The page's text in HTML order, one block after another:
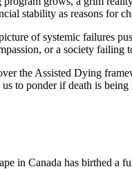
stability as reasons for
of systemic failures
or a society failing
the Assisted Dying
to ponder if death is being
in Canada has birthed a